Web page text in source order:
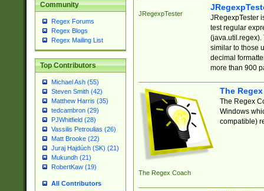
Community
Regex Forums
Regex Blogs
Regex Mailing List
Top Contributors
Michael Ash (55)
Steven Smith (42)
Matthew Harris (35)
tedcambron (29)
PJWhitfield (28)
Vassilis Petroulias (26)
Matt Brooke (22)
Juraj Hajdúch (SK) (21)
Mukundh (21)
RobertKaw (19)
All Contributors
JRegexpTester
JRegexpTester
test regular
(java.util.regex).
similar to those
decimal
more than 900
The Regex Coach
The
The Regex
Windows
compatible)